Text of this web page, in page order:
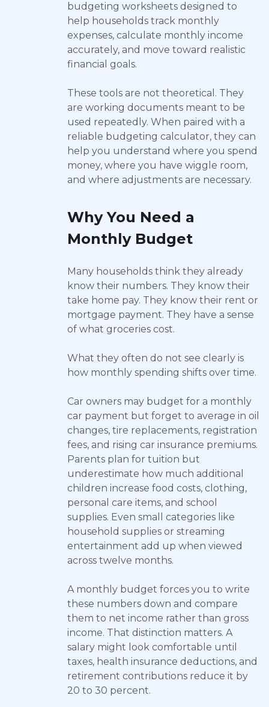
budgeting worksheets designed to
help households track monthly
expenses, calculate monthly income
accurately, and move toward realistic
financial goals.
These tools are not theoretical. They
are working documents meant to be
used repeatedly. When paired with a
reliable budgeting calculator, they can
help you understand where you spend
money, where you have wiggle room,
and where adjustments are necessary.
Why You Need a
Monthly Budget
Many households think they already
know their numbers. They know their
take home pay. They know their rent or
mortgage payment. They have a sense
of what groceries cost.
What they often do not see clearly is
how monthly spending shifts over time.
Car owners may budget for a monthly
car payment but forget to average in oil
changes, tire replacements, registration
fees, and rising car insurance premiums.
Parents plan for tuition but
underestimate how much additional
children increase food costs, clothing,
personal care items, and school
supplies. Even small categories like
household supplies or streaming
entertainment add up when viewed
across twelve months.
A monthly budget forces you to write
these numbers down and compare
them to net income rather than gross
income. That distinction matters. A
salary might look comfortable until
taxes, health insurance deductions, and
retirement contributions reduce it by
20 to 30 percent.